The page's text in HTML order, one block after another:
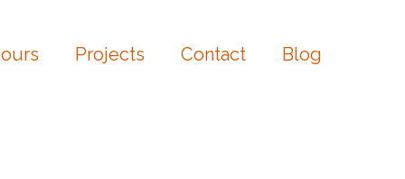
Projects Contact Blog